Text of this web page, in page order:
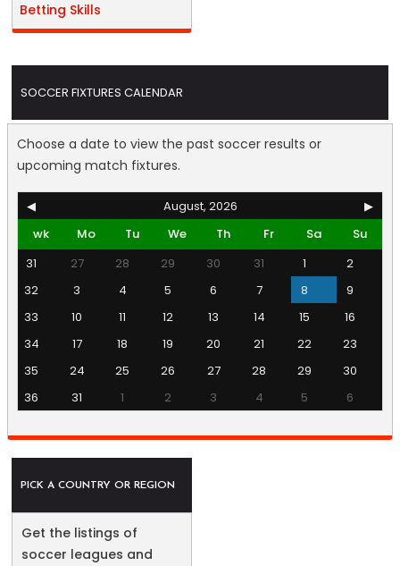
Betting Skills
SOCCER FIXTURES CALENDAR
Choose a date to view the past soccer results or
upcoming match fixtures.
◀ August, 2026
▶
wk
Mo Tu We Th Fr Sa
Su
31
27 28 29 30 31 1
2
32
3 4 5 6 7 8
9
33
10 11 12 13 14 15
16
34
17 18 19 20 21 22
23
35
24 25 26 27 28 29
30
36
31 1 2 3 4 5 6
PICK A COUNTRY OR REGION
Get the listings of
soccer leagues and